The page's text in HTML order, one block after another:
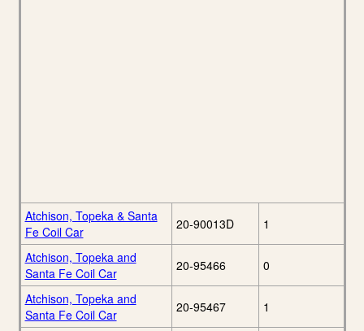
Atchison, Topeka & Santa
Fe Coil Car
20-90013D 1
Atchison, Topeka and
Santa Fe Coil Car
20-95466 0
Atchison, Topeka and
Santa Fe Coil Car
20-95467 1